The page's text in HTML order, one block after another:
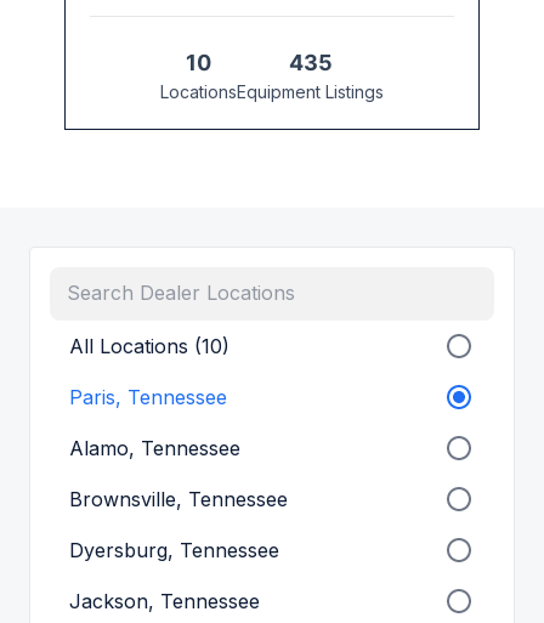
10
Locations
435
Equipment Listings
All Locations (10)
Paris, Tennessee
Alamo, Tennessee
Brownsville, Tennessee
Dyersburg, Tennessee
Jackson, Tennessee